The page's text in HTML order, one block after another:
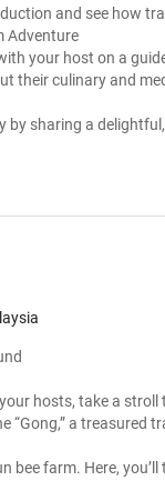
and see how
Adventure
your host on a
their culinary and
by sharing a
hosts, take a stroll
“Gong,” a treasured
bee farm. Here,